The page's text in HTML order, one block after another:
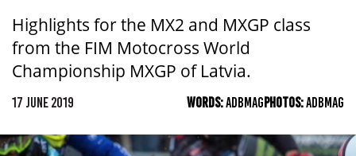
Highlights for the MX2 and MXGP class
from the FIM Motocross World
Championship MXGP of Latvia.
17 JUNE 2019 WORDS:ADBMAGPHOTOS:ADBMAG
NT
ACT